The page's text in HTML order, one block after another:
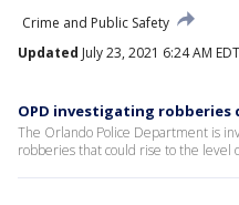
Crime and Public Safety
Updated July 23, 2021 6:24 AM EDT
OPD investigating robberies
The Orlando Police Department is
robberies that could rise to the level